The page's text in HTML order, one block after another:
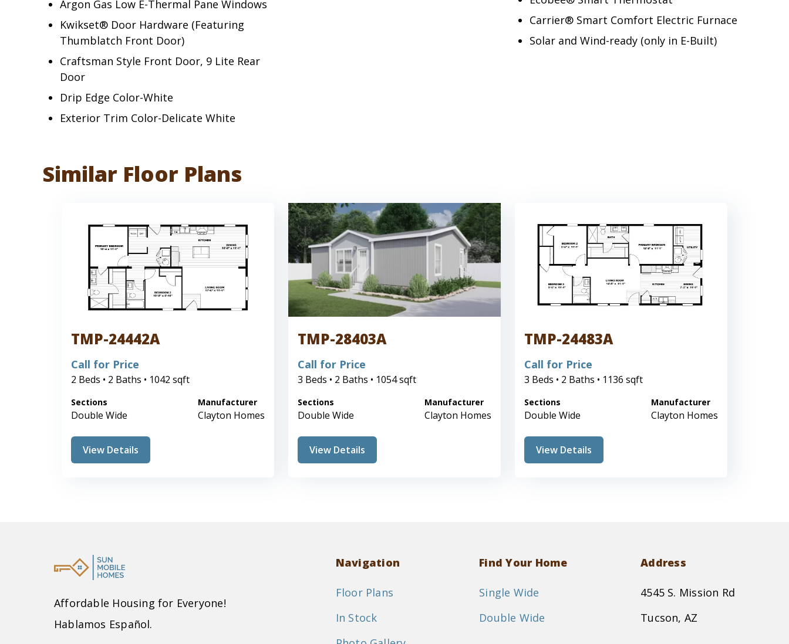
Argon Gas Low E-Thermal Pane Windows
Kwikset® Door Hardware (Featuring
Thumblatch Front Door)
Craftsman Style Front Door, 9 Lite Rear
Door
Drip Edge Color-White
Exterior Trim Color-Delicate White
Carrier® Smart Comfort Electric Furnace
Solar and Wind-ready (only in E-Built)
Similar Floor Plans
TMP-24442A
Call for Price
2 Beds • 2 Baths • 1042 sqft
Sections
Double Wide
Manufacturer
Clayton Homes
View Details
TMP-28403A
Call for Price
3 Beds • 2 Baths • 1054 sqft
Sections
Double Wide
Manufacturer
Clayton Homes
View Details
TMP-24483A
Call for Price
3 Beds • 2 Baths • 1136 sqft
Sections
Double Wide
Manufacturer
Clayton Homes
View Details
Affordable Housing for Everyone!
Hablamos Español.
Navigation
Floor Plans
In Stock
Find Your Home
Single Wide
Double Wide
Address
4545 S. Mission Rd
Tucson, AZ